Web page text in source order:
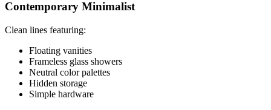
Contemporary Minimalist
Clean lines featuring:
Floating vanities
Frameless glass showers
Neutral color palettes
Hidden storage
Simple hardware